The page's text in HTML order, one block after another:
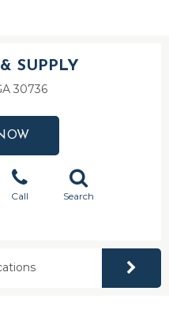
SUPPLY
30736
Call Search